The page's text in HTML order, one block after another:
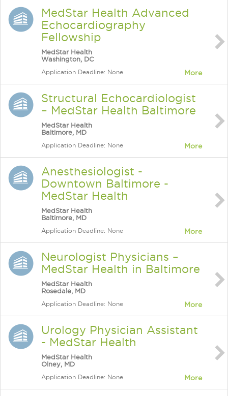
MedStar Health Advanced
Echocardiography
Fellowship
MedStar Health
Washington, DC
Application Deadline: None More
Structural Echocardiologist
– MedStar Health Baltimore
MedStar Health
Baltimore, MD
Application Deadline: None More
Anesthesiologist -
Downtown Baltimore -
MedStar Health
MedStar Health
Baltimore, MD
Application Deadline: None More
Neurologist Physicians –
MedStar Health in Baltimore
MedStar Health
Rosedale, MD
Application Deadline: None More
Urology Physician Assistant
- MedStar Health
MedStar Health
Olney, MD
Application Deadline: None More